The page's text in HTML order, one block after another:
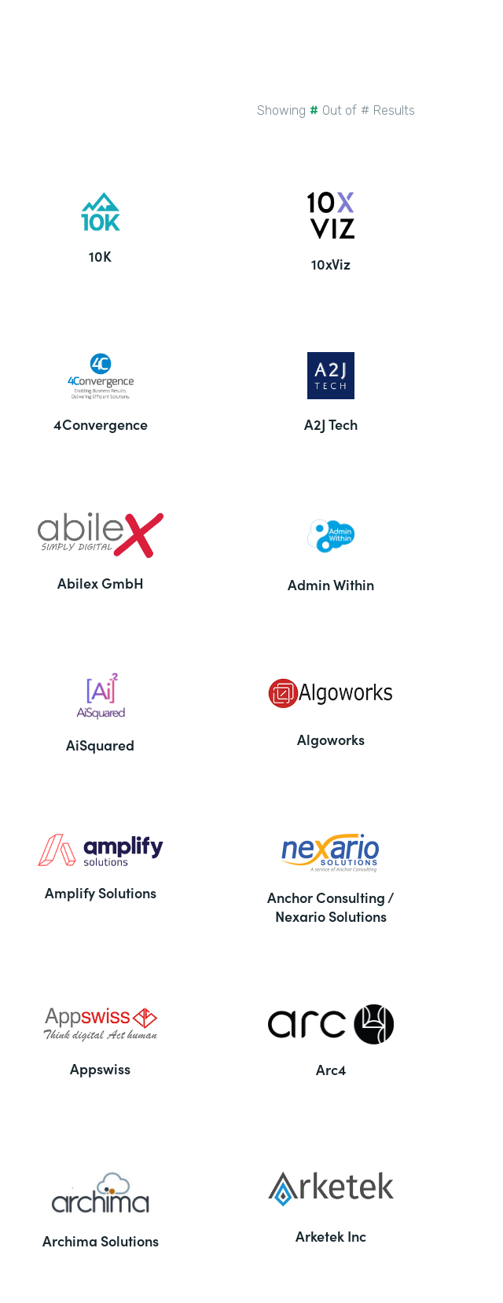
Showing # Out of # Results
10K
10xViz
4Convergence
A2J Tech
Abilex GmbH Admin Within
AiSquared Algoworks
Amplify Solutions
Anchor Consulting /
Nexario Solutions
Appswiss Arc4
Archima Solutions Arketek Inc